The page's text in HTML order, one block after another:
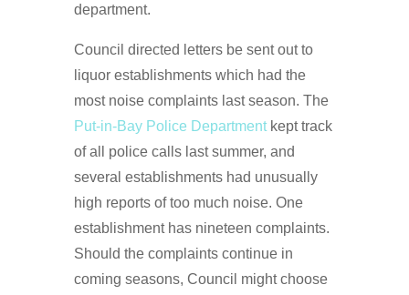
department.
Council directed letters be sent out to
liquor establishments which had the
most noise complaints last season. The
Put-in-Bay Police Departmentkept track
of all police calls last summer, and
several establishments had unusually
high reports of too much noise. One
establishment has nineteen complaints.
Should the complaints continue in
coming seasons, Council might choose